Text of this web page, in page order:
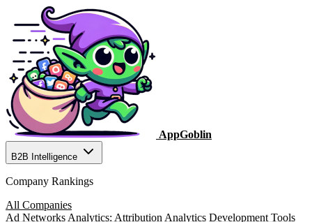
AppGoblin
B2B Intelligence
Company Rankings
All Companies
Ad Networks Analytics: Attribution Analytics Development Tools